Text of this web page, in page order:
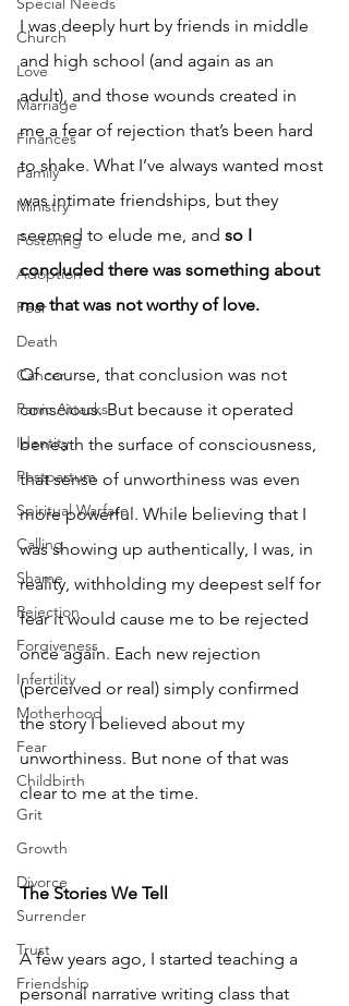
Church
Love
Marriage
Finances
Family
Ministry
Fostering
Adoption
Fear
Death
Cancer
Panic Attacks
Identity
Postpartum
Spiritual Warfare
Calling
Shame
Rejection
Forgiveness
Infertility
Motherhood
Fear
Childbirth
Grit
Growth
Divorce
Surrender
Trust
Friendship
I was deeply hurt by friends in middle
and high school (and again as an
adult), and those wounds created in
me a fear of rejection that’s been hard
to shake. What I’ve always wanted most
was intimate friendships, but they
seemed to elude me, and so I
concluded there was something about
me that was not worthy of love.
Of course, that conclusion was not
conscious. But because it operated
beneath the surface of consciousness,
that sense of unworthiness was even
more powerful. While believing that I
was showing up authentically, I was, in
reality, withholding my deepest self for
fear it would cause me to be rejected
once again. Each new rejection
(perceived or real) simply confirmed
the story I believed about my
unworthiness. But none of that was
clear to me at the time.
The Stories We Tell
A few years ago, I started teaching a
personal narrative writing class that